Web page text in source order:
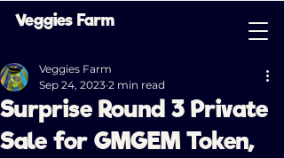
Veggies Farm
Surprise Round 3 Private
Sale for GMGEM Token,
Veggies Farm
Sep 24, 2023 2 min read